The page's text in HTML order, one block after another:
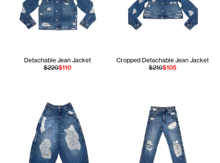
Detachable Jean Jacket
$220$110
Cropped Detachable Jean Jacket
$210$105